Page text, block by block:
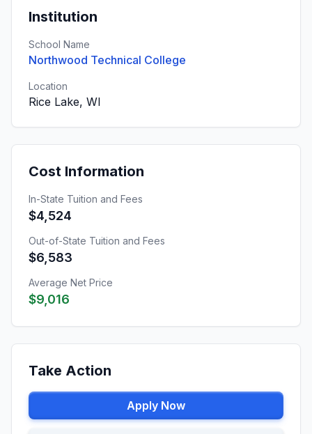
Institution
School Name
Northwood Technical College
Location
Rice Lake, WI
Cost Information
In-State Tuition and Fees
$4,524
Out-of-State Tuition and Fees
$6,583
Average Net Price
$9,016
Take Action
Apply Now